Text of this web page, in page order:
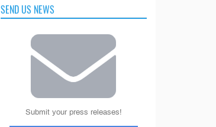
SEND US NEWS
Submit your press releases!